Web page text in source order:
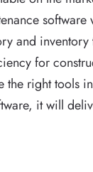
software
and inventory
for
the right tools
it will